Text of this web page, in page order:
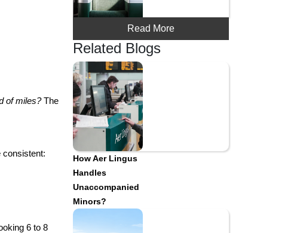
of miles?The
consistent:
6 to 8
Read More
Related Blogs
How Aer Lingus
Handles
Unaccompanied
Minors?